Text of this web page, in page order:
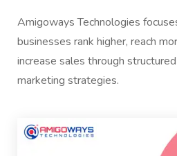
Amigoways Technologies
businesses rank higher, reach
increase sales through
marketing strategies.